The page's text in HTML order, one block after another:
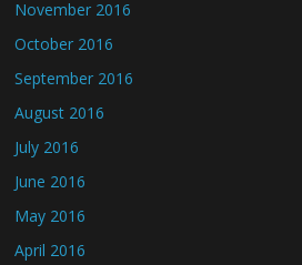
November 2016
October 2016
September 2016
August 2016
July 2016
June 2016
May 2016
April 2016